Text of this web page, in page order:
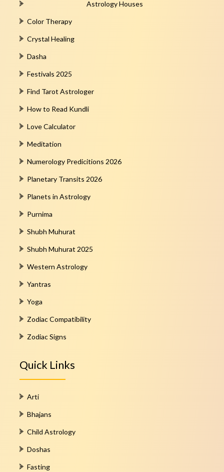
Astrology Houses
Color Therapy
Crystal Healing
Dasha
Festivals 2025
Find Tarot Astrologer
How to Read Kundli
Love Calculator
Meditation
Numerology Predicitions 2026
Planetary Transits 2026
Planets in Astrology
Purnima
Shubh Muhurat
Shubh Muhurat 2025
Western Astrology
Yantras
Yoga
Zodiac Compatibility
Zodiac Signs
Quick Links
Arti
Bhajans
Child Astrology
Doshas
Fasting